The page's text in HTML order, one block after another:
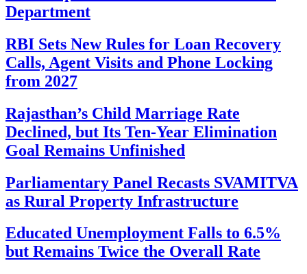
Department
RBI Sets New Rules for Loan Recovery
Calls, Agent Visits and Phone Locking
from 2027
Rajasthan’s Child Marriage Rate
Declined, but Its Ten-Year Elimination
Goal Remains Unfinished
Parliamentary Panel Recasts SVAMITVA
as Rural Property Infrastructure
Educated Unemployment Falls to 6.5%
but Remains Twice the Overall Rate